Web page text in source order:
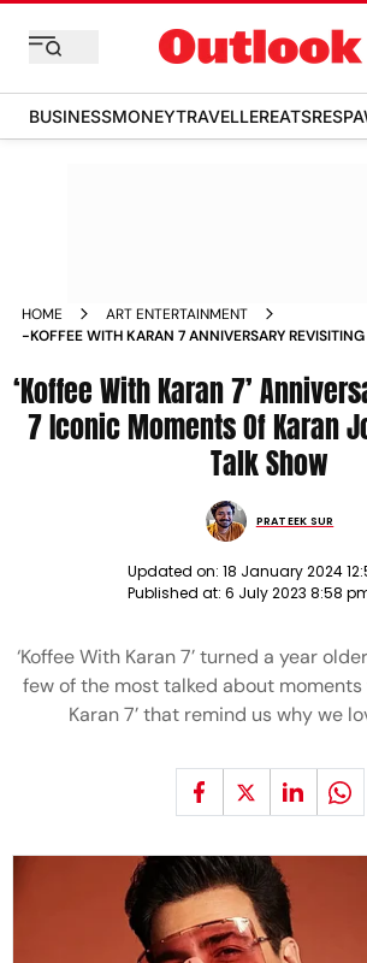
BUSINESSMONEYTRAVELLEREATS
HOME
ART ENTERTAINMENT
-KOFFEE WITH KARAN 7 ANNIVERSARY
‘Koffee With Karan 7’
7 Iconic Moments Of Karan
Talk Show
PRATEEK SUR
Updated on: 18 January 2024
Published at: 6 July 2023 8:58
‘Koffee With Karan 7’ turned a year
few of the most talked about moments
Karan 7’ that remind us why we